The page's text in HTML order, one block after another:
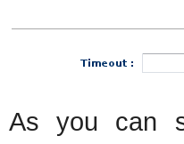
As you can